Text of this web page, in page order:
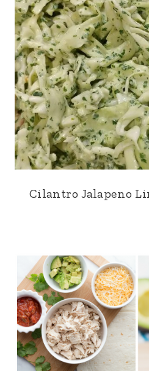
Cilantro Jalapeno